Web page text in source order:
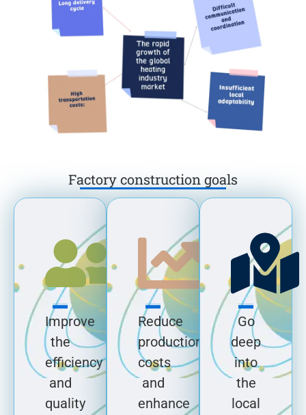
Factory construction goals
Improve
the
efficiency
and
quality
Reduce
production
costs
and
enhance
Go
deep
into
the
local